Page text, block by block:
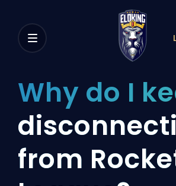
Why do I
from